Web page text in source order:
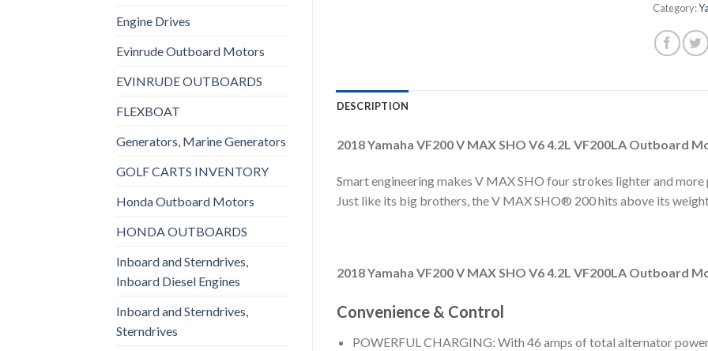
Engine Drives
Evinrude Outboard Motors
EVINRUDE OUTBOARDS
FLEXBOAT
Generators, Marine Generators
GOLF CARTS INVENTORY
Honda Outboard Motors
HONDA OUTBOARDS
Inboard and Sterndrives,
Inboard Diesel Engines
Inboard and Sterndrives,
Sterndrives
Category:
DESCRIPTION
2018 Yamaha VF200 V MAX SHO V6 4.2L VF200LA Outboard
Smart engineering makes V MAX SHO four strokes lighter and
Just like its big brothers, the V MAX SHO® 200 hits above its
2018 Yamaha VF200 V MAX SHO V6 4.2L VF200LA Outboard
Convenience & Control
POWERFUL CHARGING: With 46 amps of total alternator